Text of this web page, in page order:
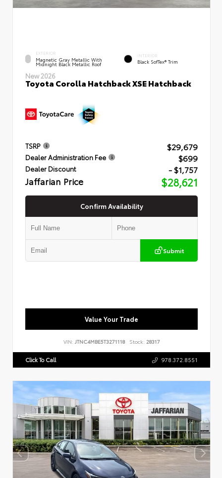
EXTERIOR
Magnetic Gray Metallic With
Midnight Black Metallic Roof
INTERIOR
Black SofTex® Trim
New 2026
Toyota Corolla Hatchback XSE Hatchback
TSRP $29,679
Dealer Administration Fee $699
Dealer Discount - $1,757
Jaffarian Price $28,621
Confirm Availability
Submit
Value Your Trade
VIN: JTNC4MBE5T3271118 Stock: 28317
Click To Call 978.372.8551